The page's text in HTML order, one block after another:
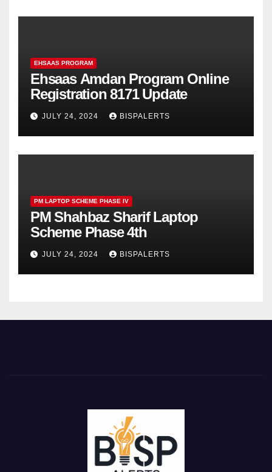
EHSAAS PROGRAM
Ehsaas Amdan Program Online
Registration 8171 Update
JULY 24, 2024 BISPALERTS
PM LAPTOP SCHEME PHASE IV
PM Shahbaz Sharif Laptop
Scheme Phase 4th
JULY 24, 2024 BISPALERTS